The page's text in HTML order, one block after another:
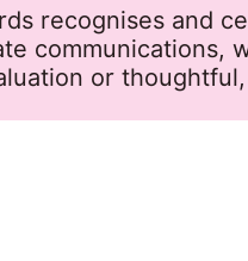
recognises and
communications,
or